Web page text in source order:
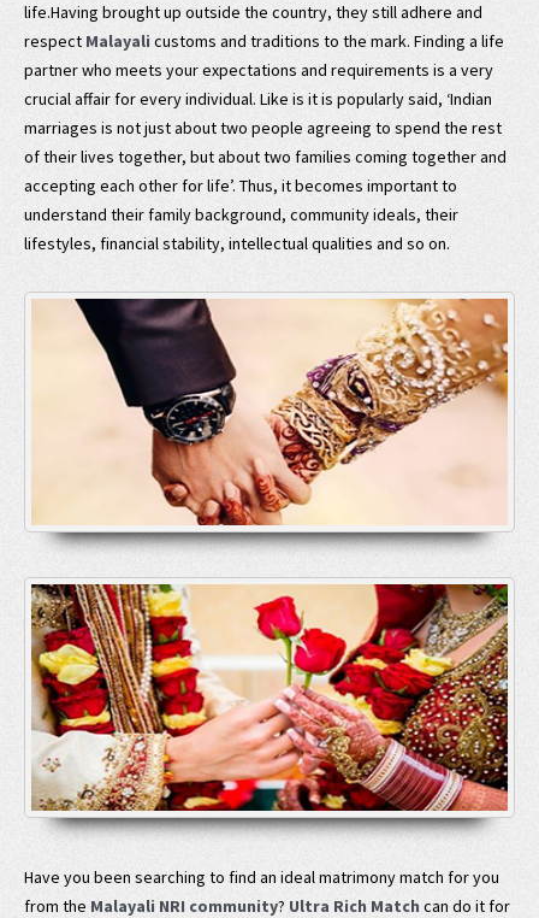
life.Having brought up outside the country, they still adhere and
respect Malayalicustoms and traditions to the mark. Finding a life
partner who meets your expectations and requirements is a very
crucial affair for every individual. Like is it is popularly said, ‘Indian
marriages is not just about two people agreeing to spend the rest
of their lives together, but about two families coming together and
accepting each other for life’. Thus, it becomes important to
understand their family background, community ideals, their
lifestyles, financial stability, intellectual qualities and so on.
Have you been searching to find an ideal matrimony match for you
from the Malayali NRI community? Ultra Rich Match can do it for